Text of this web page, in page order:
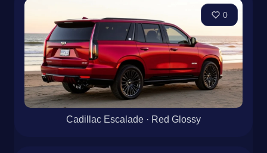
0
Cadillac Escalade · Red Glossy